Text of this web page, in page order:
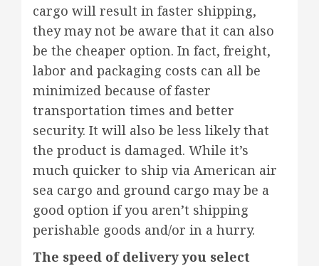
cargo will result in faster shipping,
they may not be aware that it can also
be the cheaper option. In fact, freight,
labor and packaging costs can all be
minimized because of faster
transportation times and better
security. It will also be less likely that
the product is damaged. While it’s
much quicker to ship via American air
sea cargo and ground cargo may be a
good option if you aren’t shipping
perishable goods and/or in a hurry.
The speed of delivery you select